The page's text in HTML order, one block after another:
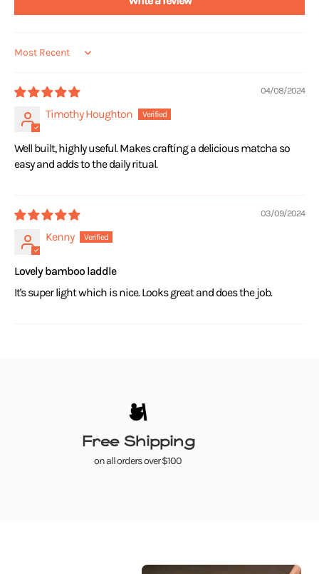
Sort by
04/08/2024
Timothy Houghton
Well built, highly useful. Makes crafting a delicious matcha so
easy and adds to the daily ritual.
03/09/2024
Kenny
Lovely bamboo laddle
It's super light which is nice. Looks great and does the job.
Free Shipping
on all orders over $100